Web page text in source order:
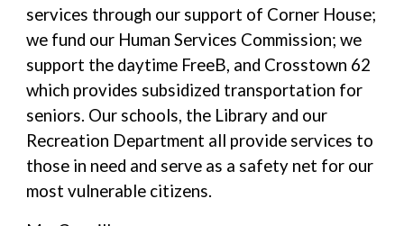
services through our support of Corner House;
we fund our Human Services Commission; we
support the daytime FreeB, and Crosstown 62
which provides subsidized transportation for
seniors. Our schools, the Library and our
Recreation Department all provide services to
those in need and serve as a safety net for our
most vulnerable citizens.